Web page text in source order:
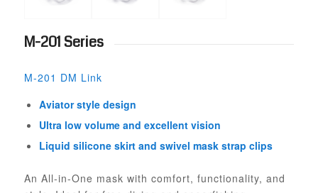
M-201 Series
M-201 DM Link
Aviator style design
Ultra low volume and excellent vision
Liquid silicone skirt and swivel mask strap clips
An All-in-One mask with comfort, functionality, and